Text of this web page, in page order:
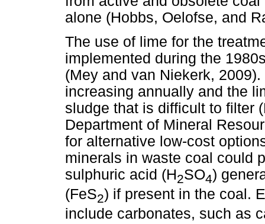
alone (Hobbs, Oelofse, and
The use of lime for the
implemented during the
(Mey and van Niekerk,
increasing annually and the
sludge that is difficult to filter
Department of Mineral
for alternative low-cost
minerals in waste coal could
sulphuric acid (H2SO4)
(FeS2) if present in the coal.
include carbonates, such as